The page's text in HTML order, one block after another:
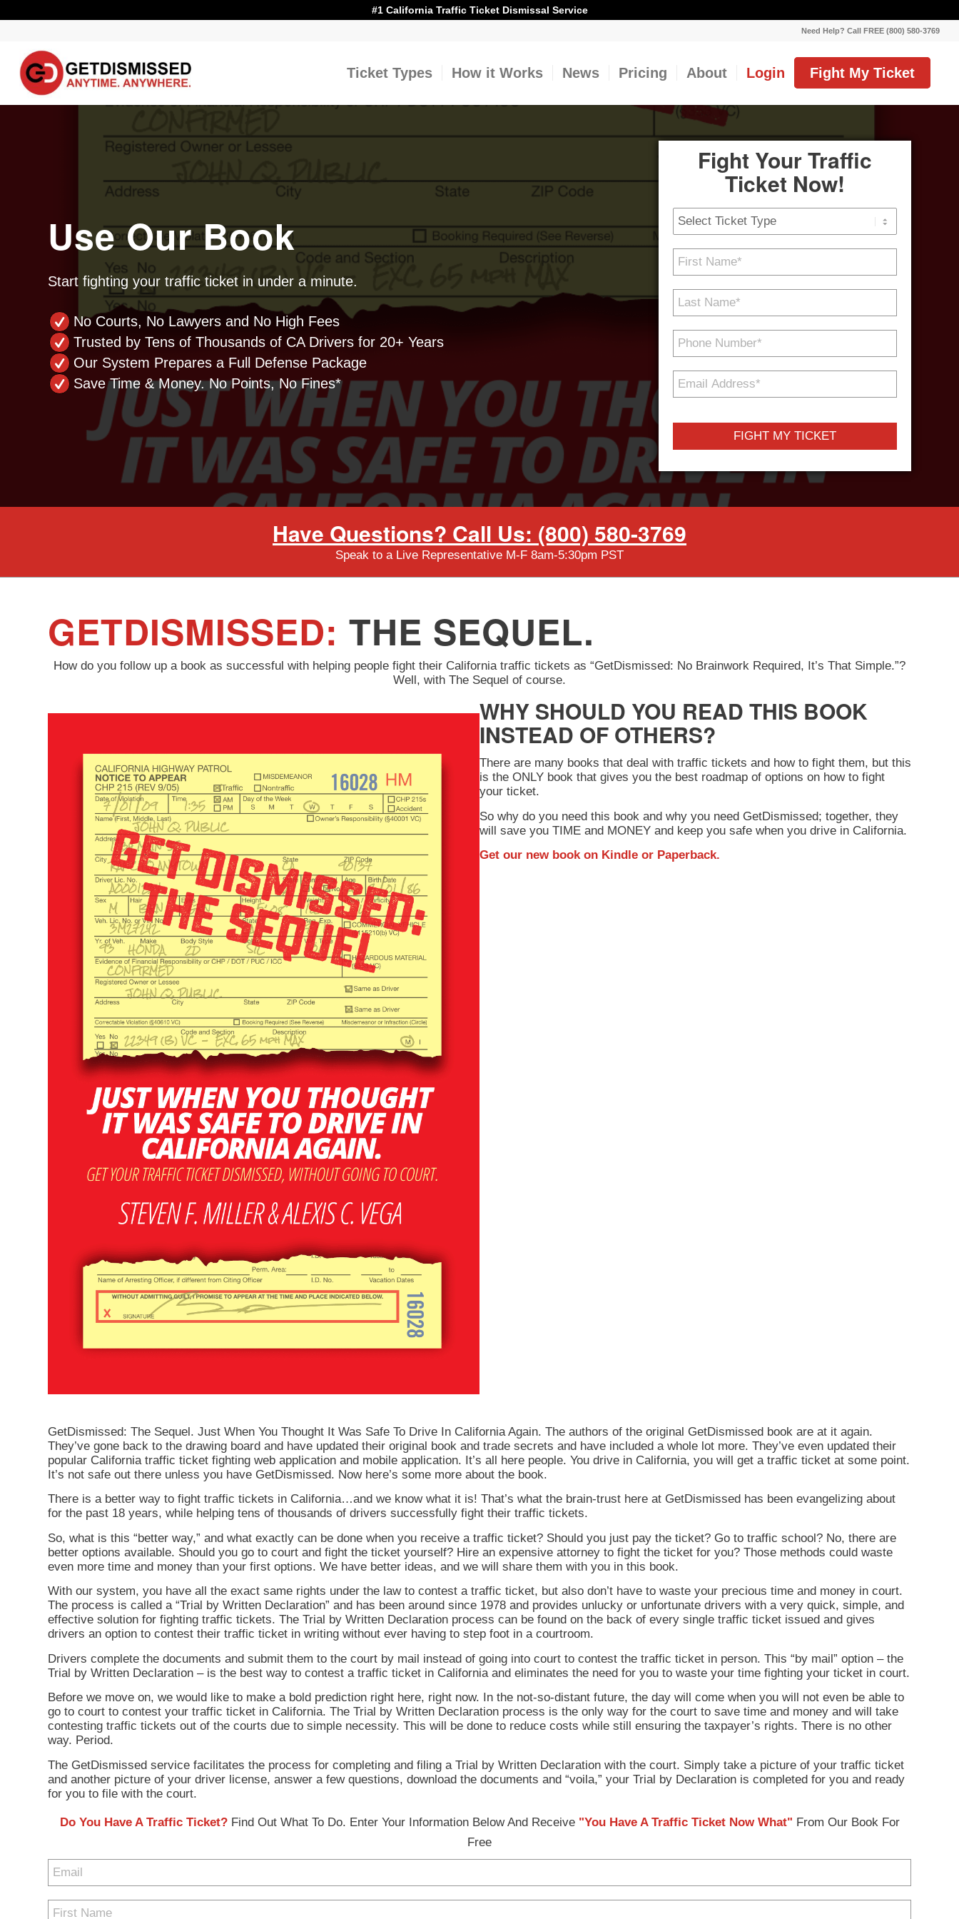
#1 California Traffic Ticket Dismissal Service
Need Help? Call FREE (800) 580-3769
Ticket Types How it Works News Pricing About Login Fight My Ticket
Use Our Book
Start fighting your traffic ticket in under a minute.
No Courts, No Lawyers and No High Fees
Trusted by Tens of Thousands of CA Drivers for 20+ Years
Our System Prepares a Full Defense Package
Save Time & Money. No Points, No Fines*
Fight Your Traffic
Ticket Now!
Ticket
Type
First
Name
Last
Name
Phone
Number
Email
Address
Have Questions? Call Us: (800) 580-3769
Speak to a Live Representative M-F 8am-5:30pm PST
GETDISMISSED: THE SEQUEL.
How do you follow up a book as successful with helping people fight their California traffic tickets as “GetDismissed: No Brainwork Required, It’s That Simple.”?
Well, with The Sequel of course.
WHY SHOULD YOU READ THIS BOOK
INSTEAD OF OTHERS?
There are many books that deal with traffic tickets and how to fight them, but this
is the ONLY book that gives you the best roadmap of options on how to fight
your ticket.
So why do you need this book and why you need GetDismissed; together, they
will save you TIME and MONEY and keep you safe when you drive in California.
Get our new book on Kindle or Paperback.
GetDismissed: The Sequel. Just When You Thought It Was Safe To Drive In California Again. The authors of the original GetDismissed book are at it again.
They’ve gone back to the drawing board and have updated their original book and trade secrets and have included a whole lot more. They’ve even updated their
popular California traffic ticket fighting web application and mobile application. It’s all here people. You drive in California, you will get a traffic ticket at some point.
It’s not safe out there unless you have GetDismissed. Now here’s some more about the book.
There is a better way to fight traffic tickets in California…and we know what it is! That’s what the brain-trust here at GetDismissed has been evangelizing about
for the past 18 years, while helping tens of thousands of drivers successfully fight their traffic tickets.
So, what is this “better way,” and what exactly can be done when you receive a traffic ticket? Should you just pay the ticket? Go to traffic school? No, there are
better options available. Should you go to court and fight the ticket yourself? Hire an expensive attorney to fight the ticket for you? Those methods could waste
even more time and money than your first options. We have better ideas, and we will share them with you in this book.
With our system, you have all the exact same rights under the law to contest a traffic ticket, but also don’t have to waste your precious time and money in court.
The process is called a “Trial by Written Declaration” and has been around since 1978 and provides unlucky or unfortunate drivers with a very quick, simple, and
effective solution for fighting traffic tickets. The Trial by Written Declaration process can be found on the back of every single traffic ticket issued and gives
drivers an option to contest their traffic ticket in writing without ever having to step foot in a courtroom.
Drivers complete the documents and submit them to the court by mail instead of going into court to contest the traffic ticket in person. This “by mail” option – the
Trial by Written Declaration – is the best way to contest a traffic ticket in California and eliminates the need for you to waste your time fighting your ticket in court.
Before we move on, we would like to make a bold prediction right here, right now. In the not-so-distant future, the day will come when you will not even be able to
go to court to contest your traffic ticket in California. The Trial by Written Declaration process is the only way for the court to save time and money and will take
contesting traffic tickets out of the courts due to simple necessity. This will be done to reduce costs while still ensuring the taxpayer’s rights. There is no other
way. Period.
The GetDismissed service facilitates the process for completing and filing a Trial by Written Declaration with the court. Simply take a picture of your traffic ticket
and another picture of your driver license, answer a few questions, download the documents and “voila,” your Trial by Declaration is completed for you and ready
for you to file with the court.
Do You Have A Traffic Ticket?Find Out What To Do. Enter Your Information Below And Receive "You Have A Traffic Ticket Now What" From Our Book For
Free
Enter
your
address
First